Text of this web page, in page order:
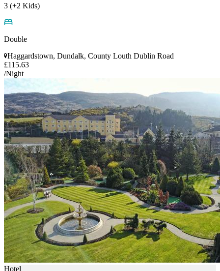
3 (+2 Kids)
Double
Haggardstown, Dundalk, County Louth Dublin Road
£115.63
/Night
Hotel